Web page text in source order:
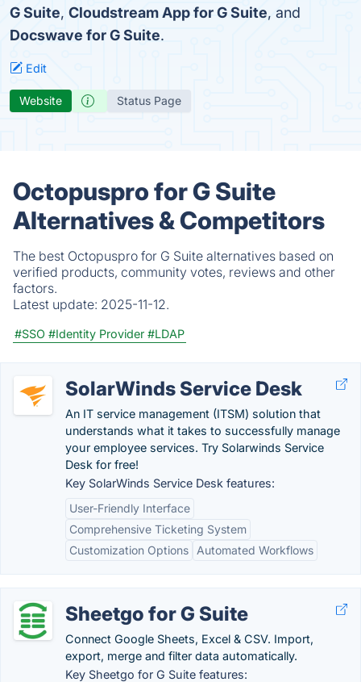
G Suite, Cloudstream App for G Suite, and
Docswave for G Suite.
Edit
Website Status Page
Octopuspro for G Suite
Alternatives & Competitors
The best Octopuspro for G Suite alternatives based on
verified products, community votes, reviews and other
factors.
Latest update: 2025-11-12.
#SSO #Identity Provider #LDAP
SolarWinds Service Desk
An IT service management (ITSM) solution that
understands what it takes to successfully manage
your employee services. Try Solarwinds Service
Desk for free!
Key SolarWinds Service Desk features:
User-Friendly Interface
Comprehensive Ticketing System
Customization Options
Automated Workflows
Sheetgo for G Suite
Connect Google Sheets, Excel & CSV. Import,
export, merge and filter data automatically.
Key Sheetgo for G Suite features: